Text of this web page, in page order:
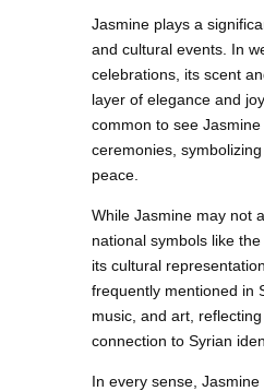
Jasmine plays a
and cultural events. In
celebrations, its scent
layer of elegance and
common to see
ceremonies,
peace.
While Jasmine may not
national symbols like
its cultural
frequently mentioned in
music, and art,
connection to Syrian
In every sense,